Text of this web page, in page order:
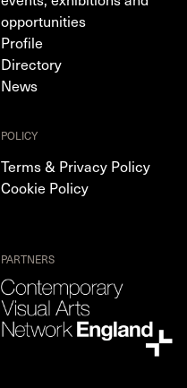
opportunities
Profile
Directory
News
POLICY
Terms & Privacy Policy
Cookie Policy
PARTNERS